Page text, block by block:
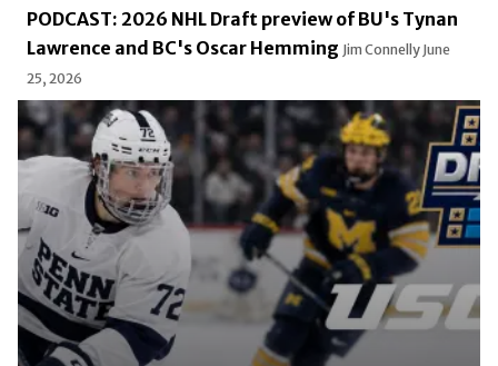
PODCAST: 2026 NHL Draft preview of BU's Tynan
Lawrence and BC's Oscar Hemming Jim Connelly June
25, 2026